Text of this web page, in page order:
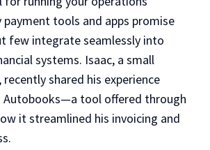
payment tools and apps promise
few integrate seamlessly into
systems. Isaac, a small
recently shared his experience
tool offered through
it streamlined his invoicing and